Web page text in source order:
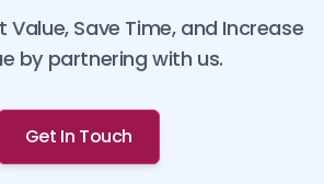
Value, Save Time, and Increase
by partnering with us.
Get In Touch